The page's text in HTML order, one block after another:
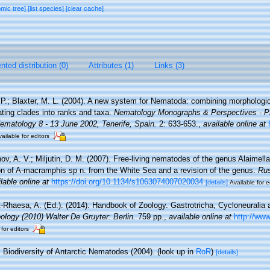
tree][list species][clear cache]
distribution (0) Attributes (1) Links (3)
Blaxter, M. L. (2004). A new system for Nematoda: combining
clades into ranks and taxa.Nematology Monographs & Perspectives -
8 - 13 June 2002, Tenerife, Spain.2: 633-653.,available online at
for editors
A. V.; Miljutin, D. M. (2007). Free-living nematodes of the genus
of A-macramphis sp n. from the White Sea and a revision of the genus.
online at https://doi.org/10.1134/s1063074007020034 [details] Available for
Rhaesa, A. (Ed.). (2014). Handbook of Zoology. Gastrotricha, Cycloneuralia
(2010) Walter De Gruyter: Berlin.759 pp.,available online at http://
editors
Biodiversity of Antarctic Nematodes (2004).(look up inRoR)[details]